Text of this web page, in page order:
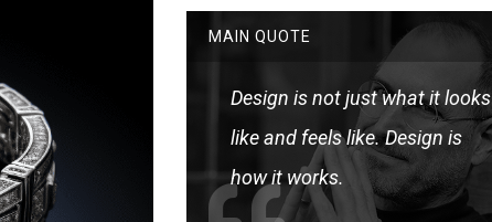
MAIN QUOTE
Design is not just what it looks
like and feels like. Design is
how it works.